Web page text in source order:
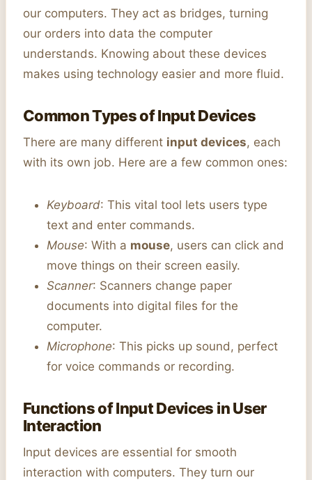
our computers. They act as bridges, turning
our orders into data the computer
understands. Knowing about these devices
makes using technology easier and more fluid.
Common Types of Input Devices
There are many different input devices, each
with its own job. Here are a few common ones:
Keyboard: This vital tool lets users type
text and enter commands.
Mouse: With a mouse, users can click and
move things on their screen easily.
Scanner: Scanners change paper
documents into digital files for the
computer.
Microphone: This picks up sound, perfect
for voice commands or recording.
Functions of Input Devices in User
Interaction
Input devices are essential for smooth
interaction with computers. They turn our